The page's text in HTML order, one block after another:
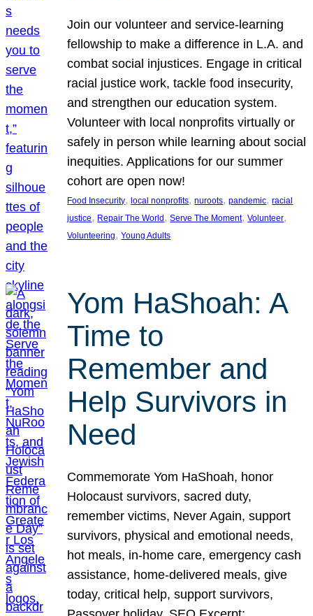
Join our volunteer and service-learning
fellowship to make a difference in L.A. and
combat social injustices. Engage in critical
racial justice work, tackle food insecurity,
and strengthen our education system.
Volunteer with local nonprofits virtually or
safely in person while learning about social
inequities. Applications for our summer
cohort are open now!
Food Insecurity, local nonprofits, nuroots, pandemic, racial
justice, Repair The World , Serve The Moment, Volunteer
Volunteering, Young Adults
Yom HaShoah: A
Time to
Remember and
Help Survivors in
Need
Commemorate Yom HaShoah, honor
Holocaust survivors, sacred duty,
remember victims, Never Again, support
survivors, physical and emotional needs,
hot meals, in-home care, emergency cash
assistance, home-delivered meals, give
today, critical help, support survivors,